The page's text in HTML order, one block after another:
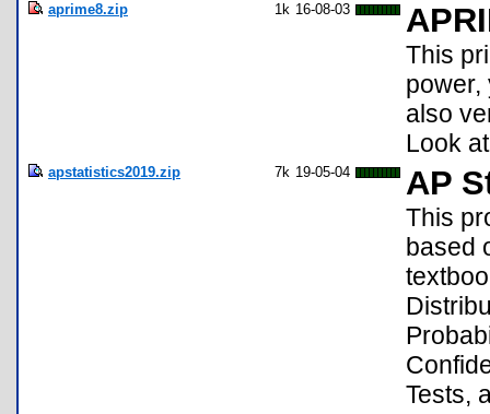
aprime8.zip 1k 16-08-03
This
power,
also
Look
apstatistics2019.zip 7k 19-05-04 AP
This
based
Tests,